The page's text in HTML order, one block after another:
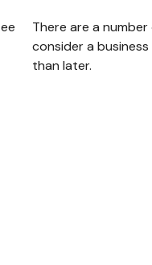
There are a
consider a
than later.